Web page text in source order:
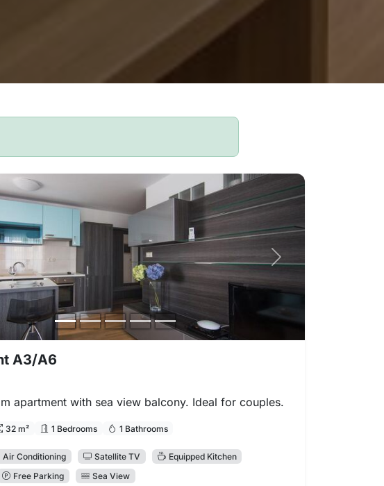
Next photo
A3/A6
apartment with sea view balcony. Ideal for couples.
32 m² 1 Bedrooms 1 Bathrooms
Air Conditioning Satellite TV
Equipped Kitchen
Free Parking Sea View